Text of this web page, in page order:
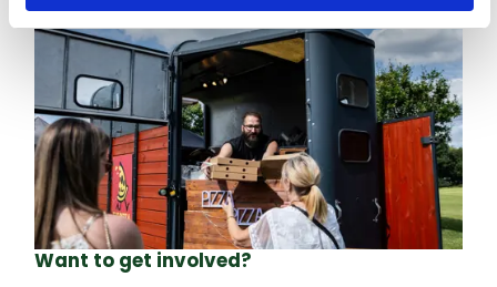
Want to get involved?